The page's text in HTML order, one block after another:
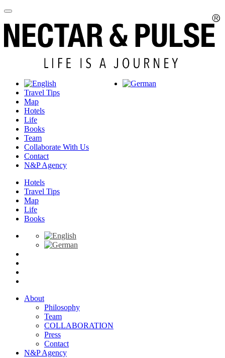
Travel Tips
Map
Hotels
Life
Books
Team
Collaborate With Us
Contact
N&P Agency
Hotels
Travel Tips
Map
Life
Books
About
Philosophy
Team
COLLABORATION
Press
Contact
N&P Agency